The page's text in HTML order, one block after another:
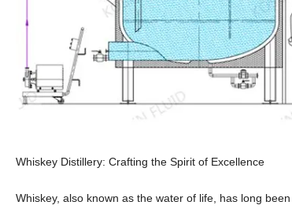
Whiskey Distillery: Crafting the Spirit of Excellence
Whiskey, also known as the water of life, has long